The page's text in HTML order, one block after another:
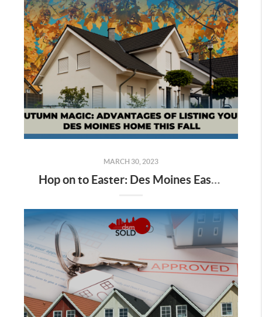
MARCH 30, 2023
Hop on to Easter: Des Moines Easter Egg Hunting Begins